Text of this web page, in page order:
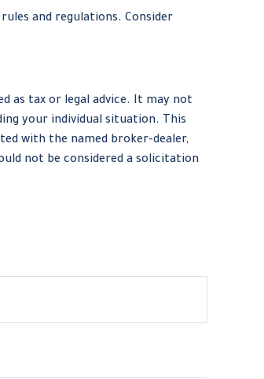
and regulations. Consider
as tax or legal advice. It may not
your individual situation. This
with the named broker-dealer,
not be considered a solicitation